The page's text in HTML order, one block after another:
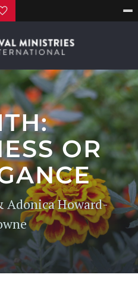
OR
Adonica Howard-